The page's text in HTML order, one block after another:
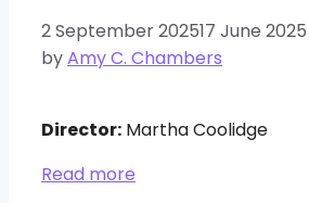
2 September 202517 June 2025
byAmy C. Chambers
Director: Martha Coolidge
Read more